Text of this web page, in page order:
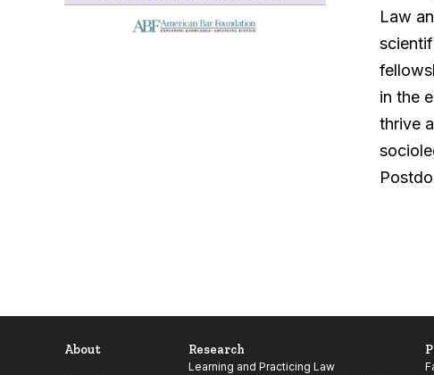
Law
in the
thrive
About Research
Learning and Practicing Law